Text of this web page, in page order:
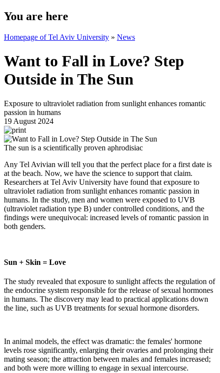
You are here
Homepage of Tel Aviv University » News
Want to Fall in Love? Step
Outside in The Sun
Exposure to ultraviolet radiation from sunlight enhances romantic
passion in humans
19 August 2024
The sun is a scientifically proven aphrodisiac
Any Tel Avivian will tell you that the perfect place for a first date is
at the beach. Now, we have the science to support that claim.
Researchers at Tel Aviv University have found that exposure to
ultraviolet radiation from sunlight enhances romantic passion in
humans. In the study, men and women were exposed to UVB
(ultraviolet radiation type B) under controlled conditions, and the
findings were unequivocal: increased levels of romantic passion in
both genders.
Sun + Skin = Love
The study revealed that exposure to sunlight affects the regulation of
the endocrine system responsible for the release of sexual hormones
in humans. The discovery may lead to practical applications down
the line, such as UVB treatments for sexual hormone disorders.
In animal models, the effect was dramatic: the females' hormone
levels rose significantly, enlarging their ovaries and prolonging their
mating season; the attraction between males and females increased;
and both were more willing to engage in sexual intercourse.